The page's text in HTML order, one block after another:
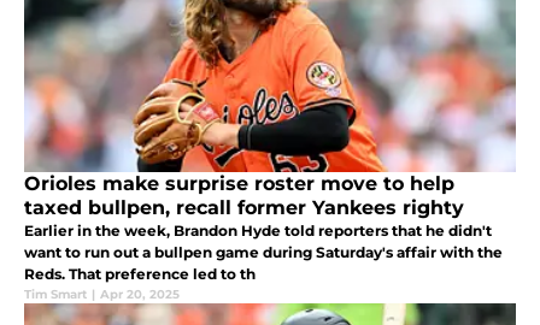
Orioles make surprise roster move to help
taxed bullpen, recall former Yankees righty
Earlier in the week, Brandon Hyde told reporters that he didn't
want to run out a bullpen game during Saturday's affair with the
Reds. That preference led to th
Tim Smart | Apr 20, 2025